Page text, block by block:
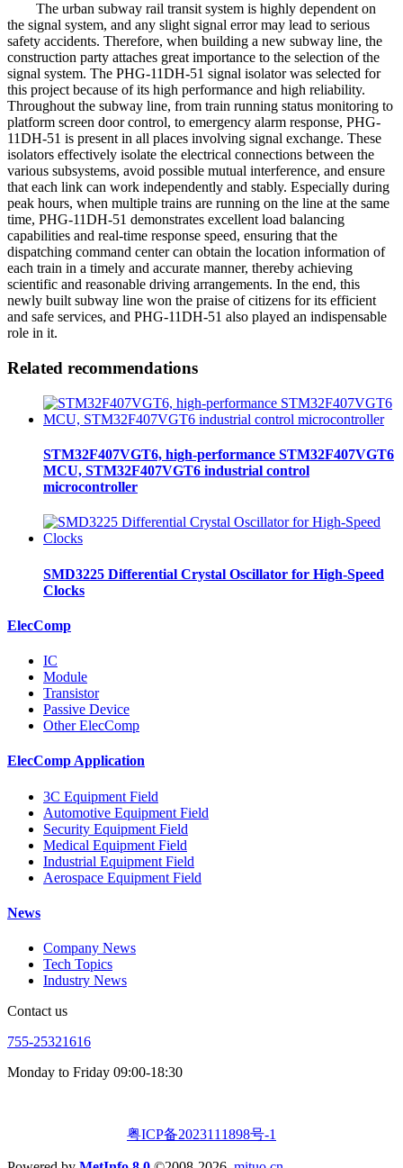
The urban subway rail transit system is highly dependent on
the signal system, and any slight signal error may lead to serious
safety accidents. Therefore, when building a new subway line, the
construction party attaches great importance to the selection of the
signal system. The PHG-11DH-51 signal isolator was selected for
this project because of its high performance and high reliability.
Throughout the subway line, from train running status monitoring to
platform screen door control, to emergency alarm response, PHG-
11DH-51 is present in all places involving signal exchange. These
isolators effectively isolate the electrical connections between the
various subsystems, avoid possible mutual interference, and ensure
that each link can work independently and stably. Especially during
peak hours, when multiple trains are running on the line at the same
time, PHG-11DH-51 demonstrates excellent load balancing
capabilities and real-time response speed, ensuring that the
dispatching command center can obtain the location information of
each train in a timely and accurate manner, thereby achieving
scientific and reasonable driving arrangements. In the end, this
newly built subway line won the praise of citizens for its efficient
and safe services, and PHG-11DH-51 also played an indispensable
role in it.
Related recommendations
STM32F407VGT6, high-performance STM32F407VGT6
MCU, STM32F407VGT6 industrial control
microcontroller
SMD3225 Differential Crystal Oscillator for High-Speed
Clocks
ElecComp
IC
Module
Transistor
Passive Device
Other ElecComp
ElecComp Application
3C Equipment Field
Automotive Equipment Field
Security Equipment Field
Medical Equipment Field
Industrial Equipment Field
Aerospace Equipment Field
News
Company News
Tech Topics
Industry News
Contact us
755-25321616
Monday to Friday 09:00-18:30
粤ICP备2023111898号-1